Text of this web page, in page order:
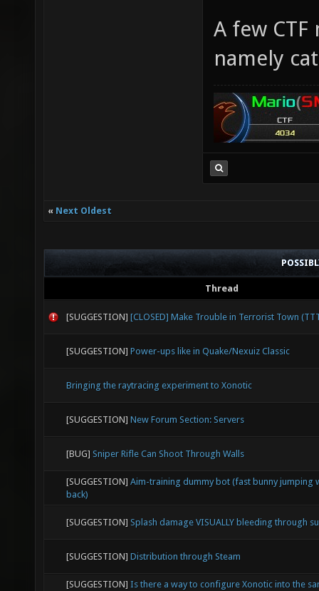
A few
namely
« Next Oldest
Thread
[SUGGESTION] [CLOSED] Make Trouble in Terrorist Town
[SUGGESTION] Power-ups like in Quake/Nexuiz Classic
Bringing the raytracing experiment to Xonotic
[SUGGESTION] New Forum Section: Servers
[BUG] Sniper Rifle Can Shoot Through Walls
[SUGGESTION] Aim-training dummy bot (fast bunny jumping
back)
[SUGGESTION] Splash damage VISUALLY bleeding through
[SUGGESTION] Distribution through Steam
[SUGGESTION] Is there a way to configure Xonotic into the